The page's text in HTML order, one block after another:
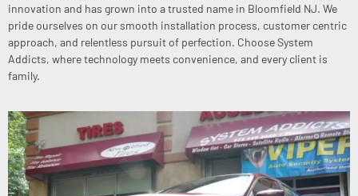
innovation and has grown into a trusted name in Bloomfield NJ. We
pride ourselves on our smooth installation process, customer centric
approach, and relentless pursuit of perfection. Choose System
Addicts, where technology meets convenience, and every client is
family.